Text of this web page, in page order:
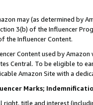
may (as determined by
3(b) of the Influencer
the Influencer Content.
Content used by
Central. To be eligible to
Amazon Site with a
Marks;
right, title and interest